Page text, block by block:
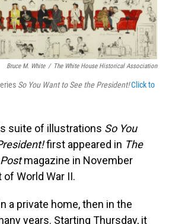
Bruce M. White / The White House Historical Association
So You Want to See the President!Click to
suite of illustrations So You
first appeared in The
magazine in November
World War II.
a private home, then in the
years. Starting Thursday, it